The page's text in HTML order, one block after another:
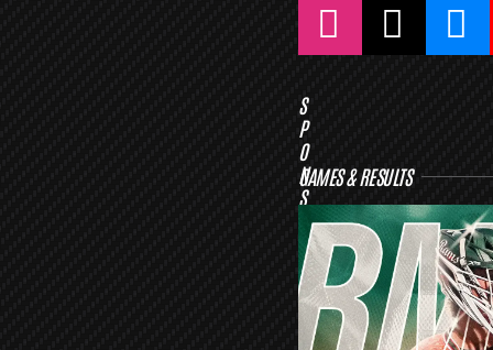
S
P
O
N
S
R
S
GAMES & RESULTS